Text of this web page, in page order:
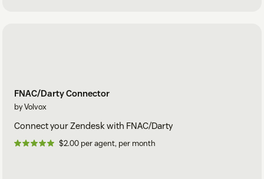
FNAC/Darty Connector
by Volvox
Connect your Zendesk with FNAC/Darty
$2.00 per agent, per month